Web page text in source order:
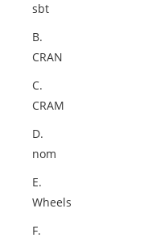
sbt
B.
CRAN
C.
CRAM
D.
nom
E.
Wheels
F.